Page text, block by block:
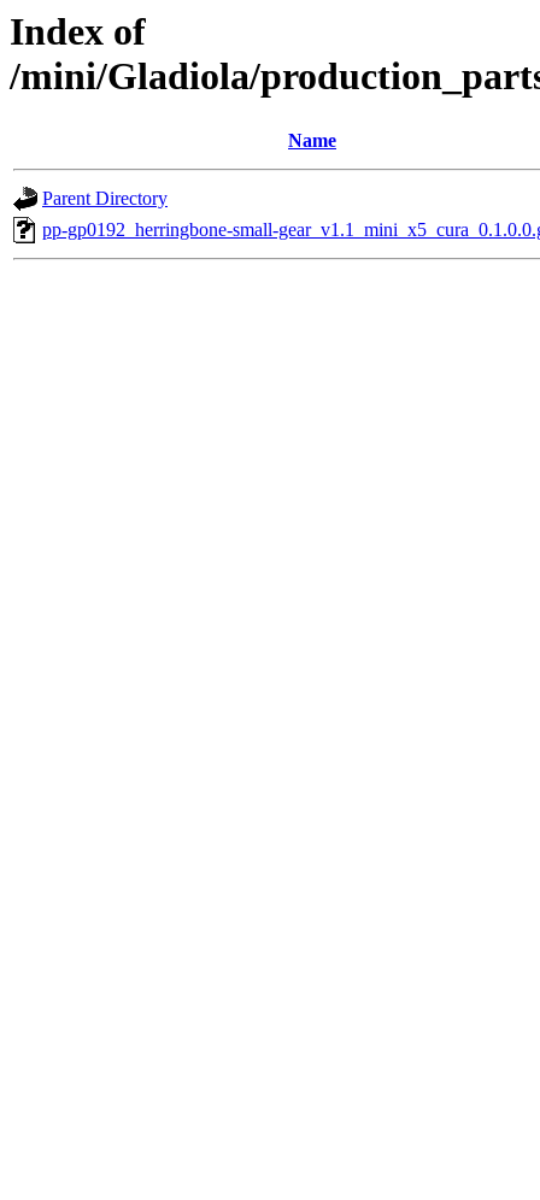
Index of
/mini/Gladiola/
Name
Parent Directory
pp-gp0192_herringbone-small-